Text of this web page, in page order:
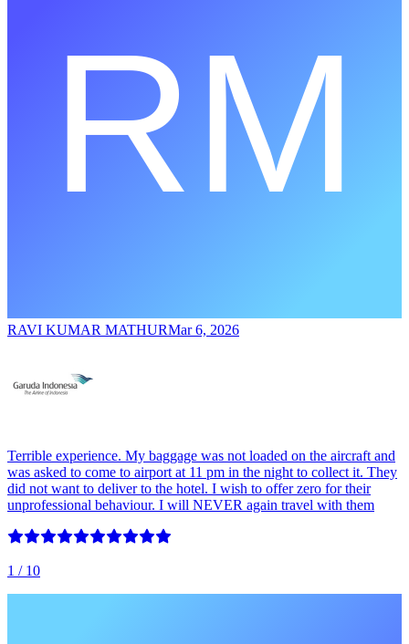
RAVI KUMAR MATHURMar 6, 2026
Terrible experience. My baggage was not loaded on the aircraft and
was asked to come to airport at 11 pm in the night to collect it. They
did not want to deliver to the hotel. I wish to offer zero for their
unprofessional behaviour. I will NEVER again travel with them
1 / 10